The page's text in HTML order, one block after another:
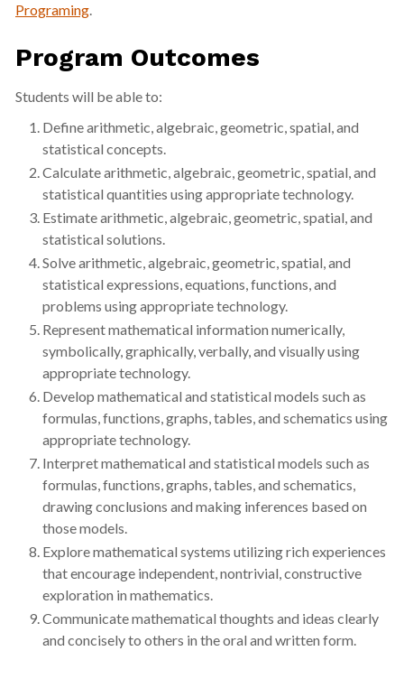
Programing.
Program Outcomes
Students will be able to:
Define arithmetic, algebraic, geometric, spatial, and
statistical concepts.
Calculate arithmetic, algebraic, geometric, spatial, and
statistical quantities using appropriate technology.
Estimate arithmetic, algebraic, geometric, spatial, and
statistical solutions.
Solve arithmetic, algebraic, geometric, spatial, and
statistical expressions, equations, functions, and
problems using appropriate technology.
Represent mathematical information numerically,
symbolically, graphically, verbally, and visually using
appropriate technology.
Develop mathematical and statistical models such as
formulas, functions, graphs, tables, and schematics using
appropriate technology.
Interpret mathematical and statistical models such as
formulas, functions, graphs, tables, and schematics,
drawing conclusions and making inferences based on
those models.
Explore mathematical systems utilizing rich experiences
that encourage independent, nontrivial, constructive
exploration in mathematics.
Communicate mathematical thoughts and ideas clearly
and concisely to others in the oral and written form.